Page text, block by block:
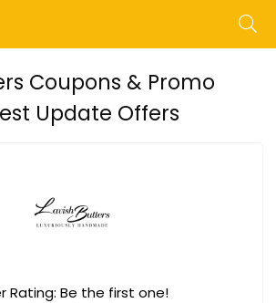
Coupons & Promo
Update Offers
Rating: Be the first one!